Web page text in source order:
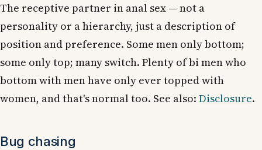
The receptive partner in anal sex — not a
personality or a hierarchy, just a description of
position and preference. Some men only bottom;
some only top; many switch. Plenty of bi men who
bottom with men have only ever topped with
women, and that's normal too. See also: Disclosure.
Bug chasing